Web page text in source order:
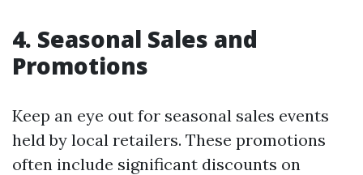
4. Seasonal Sales and
Promotions
Keep an eye out for seasonal sales events
held by local retailers. These promotions
often include significant discounts on